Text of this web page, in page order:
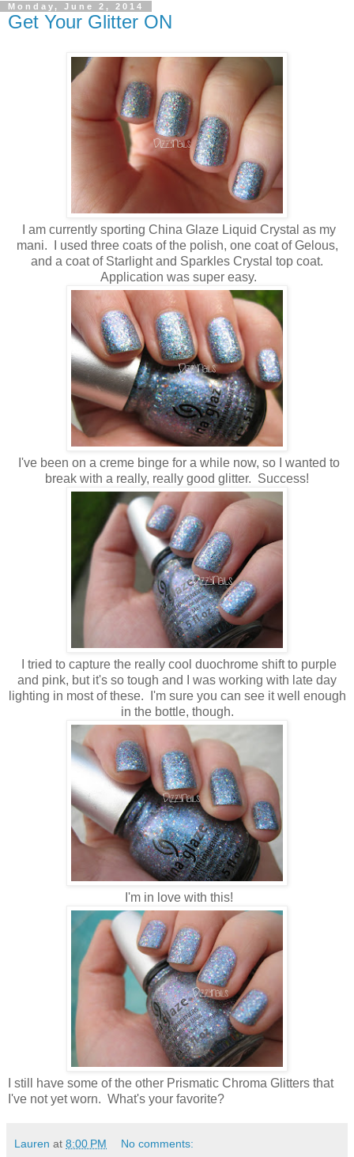
Monday, June 2, 2014
Get Your Glitter ON
I am currently sporting China Glaze Liquid Crystal as my
mani. I used three coats of the polish, one coat of Gelous,
and a coat of Starlight and Sparkles Crystal top coat.
Application was super easy.
I've been on a creme binge for a while now, so I wanted to
break with a really, really good glitter. Success!
I tried to capture the really cool duochrome shift to purple
and pink, but it's so tough and I was working with late day
lighting in most of these. I'm sure you can see it well enough
in the bottle, though.
I'm in love with this!
I still have some of the other Prismatic Chroma Glitters that
I've not yet worn. What's your favorite?
Lauren at 8:00 PM No comments: